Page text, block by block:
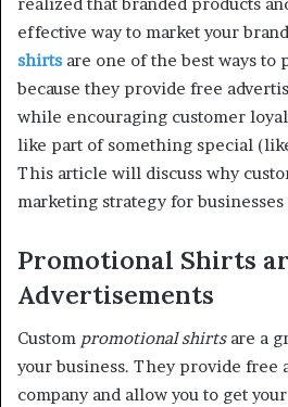
effective way to market your
shirts are one of the best ways to
because they provide free
while encouraging customer
like part of something special
This article will discuss why
marketing strategy for businesses
Promotional Shirts
Advertisements
Custom promotional shirtsare a
your business. They provide free
company and allow you to get